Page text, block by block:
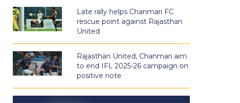
Late rally helps Chanmari FC
rescue point against Rajasthan
United
Rajasthan United, Chanmari aim
to end IFL 2025-26 campaign on
positive note